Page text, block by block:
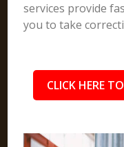
services provide
you to take
CLICK HERE